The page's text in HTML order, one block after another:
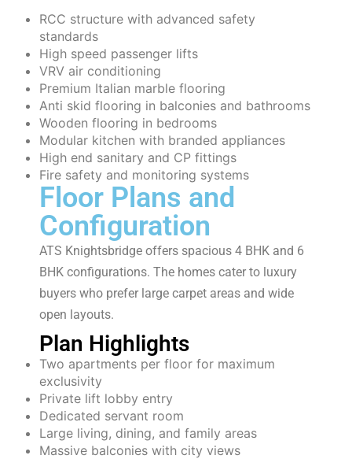
RCC structure with advanced safety
standards
High speed passenger lifts
VRV air conditioning
Premium Italian marble flooring
Anti skid flooring in balconies and bathrooms
Wooden flooring in bedrooms
Modular kitchen with branded appliances
High end sanitary and CP fittings
Fire safety and monitoring systems
Floor Plans and
Configuration
ATS Knightsbridge offers spacious 4 BHK and 6
BHK configurations. The homes cater to luxury
buyers who prefer large carpet areas and wide
open layouts.
Plan Highlights
Two apartments per floor for maximum
exclusivity
Private lift lobby entry
Dedicated servant room
Large living, dining, and family areas
Massive balconies with city views